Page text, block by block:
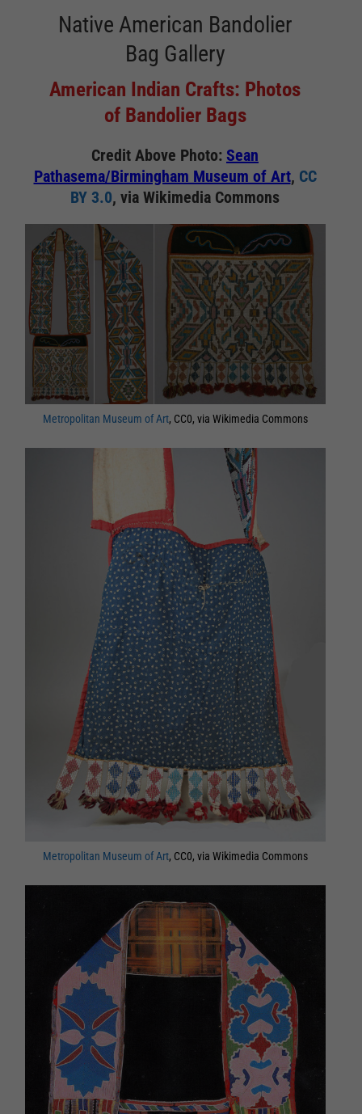
Native American Bandolier
Bag Gallery
American Indian Crafts: Photos
of Bandolier Bags
Credit Above Photo: Sean
Pathasema/Birmingham Museum of Art, CC
BY 3.0, via Wikimedia Commons
Metropolitan Museum of Art, CC0, via Wikimedia Commons
Metropolitan Museum of Art, CC0, via Wikimedia Commons